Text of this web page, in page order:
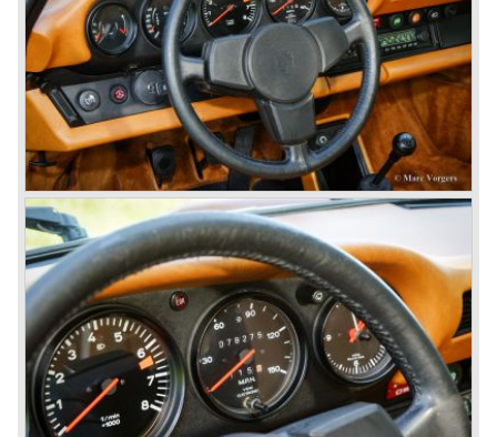
The market proved the opposite for Porsche. The Porsche
911 sold and sells very well and would prove to be
timeless by design. The basic 911 concept and
dimensions evaluated over the years and the car became
fully thoroughbred.
The first extensive redesign (without change of concept
and basic shape) would be materialized in the Porsche
911/993 which was presented in the year 1993...
The Porsche 911 was designed with a steel unitary
bodywork construction in which the engine was located
behind the rear axle. The 911 engine is a air-cooled six
cylinder "boxer" engine. The suspension of the Porsche
911 was independent from the start as was a five speed
gearbox with floor shift.
The air-cooled Porsche 911 six cylinder boxer engine
would evaluate enormous through the 35 years of
production; it grew from 2 liter capacity up to 3.6 liter... The
six cylinder boxer engine is still built but was converted to
liquid cooling to keep up with sound- and emission control
standards. The liquid cooled six cylinder boxer engine was
presented in the 911/996 model which was introduced in
the year 1998.
911 models from 1963 up to today: